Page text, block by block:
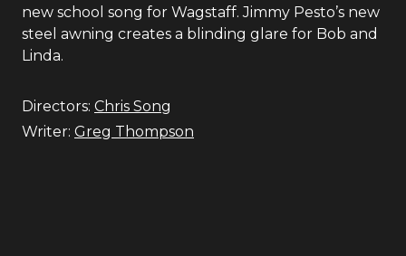
new school song for Wagstaff. Jimmy Pesto’s new
steel awning creates a blinding glare for Bob and
Linda.
Directors: Chris Song
Writer: Greg Thompson